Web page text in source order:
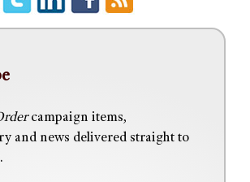
campaign items,
and news delivered straight to